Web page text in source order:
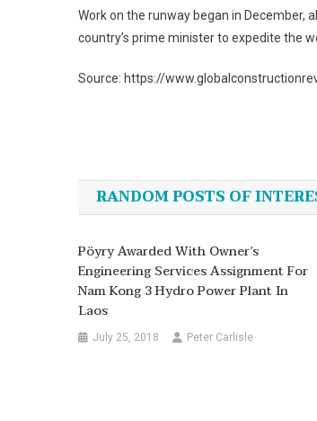
Work on the runway began in December,
country’s prime minister to expedite the
Source: https://
navigation
RANDOM POSTS OF
Pöyry Awarded With Owner’s
Engineering Services Assignment For
Nam Kong 3 Hydro Power Plant In
Laos
July 25, 2018 Peter Carlisle